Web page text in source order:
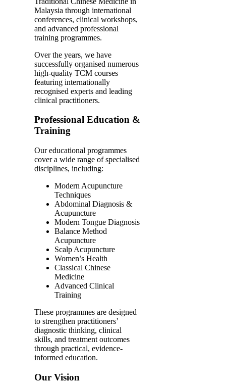
Malaysia through international
conferences, clinical workshops,
and advanced professional
training programmes.
Over the years, we have
successfully organised numerous
high-quality TCM courses
featuring internationally
recognised experts and leading
clinical practitioners.
Professional Education &
Training
Our educational programmes
cover a wide range of specialised
disciplines, including:
Modern Acupuncture
Techniques
Abdominal Diagnosis &
Acupuncture
Modern Tongue Diagnosis
Balance Method
Acupuncture
Scalp Acupuncture
Women’s Health
Classical Chinese
Medicine
Advanced Clinical
Training
These programmes are designed
to strengthen practitioners’
diagnostic thinking, clinical
skills, and treatment outcomes
through practical, evidence-
informed education.
Our Vision